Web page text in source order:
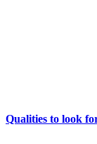
Qualities to look